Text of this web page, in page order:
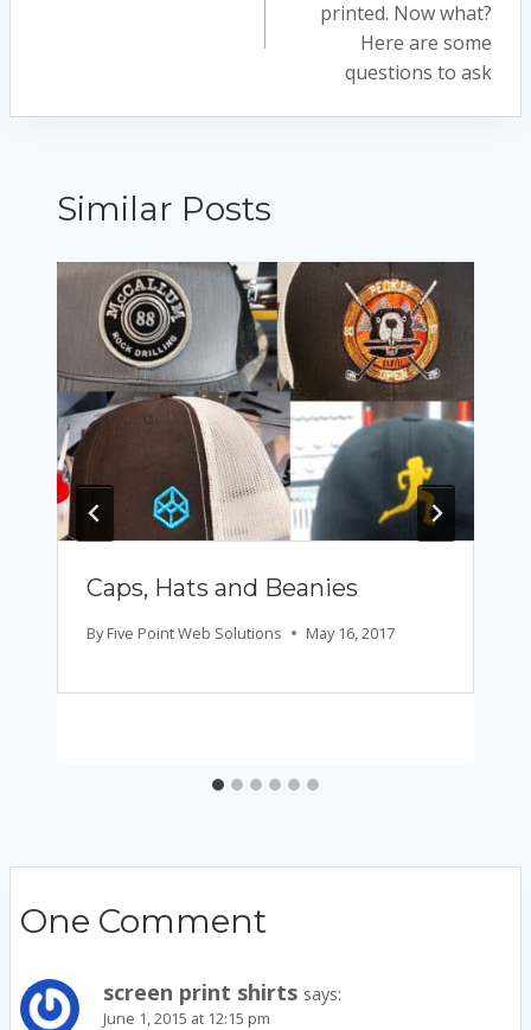
printed. Now what?
Here are some
questions to ask
Similar Posts
Caps, Hats and Beanies
By Five Point Web Solutions May 16, 2017
One Comment
screen print shirts says:
June 1, 2015 at 12:15 pm